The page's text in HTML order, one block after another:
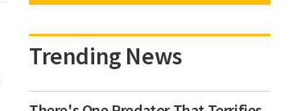
Trending News